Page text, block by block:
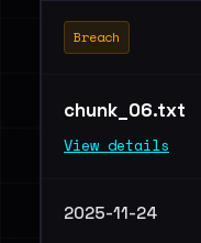
Breach
chunk_06.txt
View details
2025-11-24